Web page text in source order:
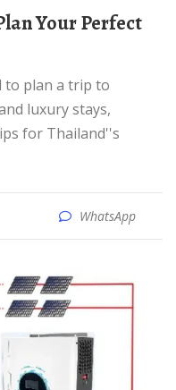
luxury stays,
for Thailand''s
WhatsApp